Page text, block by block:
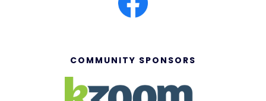
COMMUNITY SPONSORS